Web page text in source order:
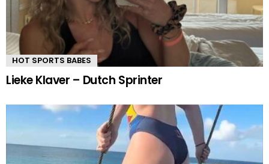
HOT SPORTS BABES
Lieke Klaver – Dutch Sprinter